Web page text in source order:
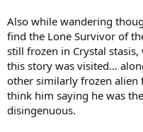
Also while wandering
find the Lone Survivor of
still frozen in Crystal
this story was visited…
other similarly frozen alien
think him saying he was
disingenuous.